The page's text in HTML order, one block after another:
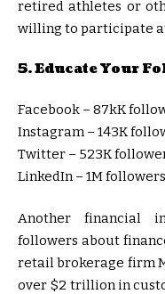
retired athletes or
willing to participate
5. Educate Your
Facebook – 87kK
Instagram – 143K
Twitter – 523K
LinkedIn – 1M followers
Another financial
followers about
retail brokerage firm
over $2 trillion in